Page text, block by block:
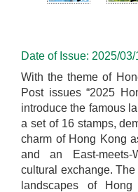
Date of Issue: 2025/03/
With the theme of
Post issues “2025
introduce the famous
a set of 16 stamps,
charm of Hong Kong
and an East-meets-
cultural exchange.
landscapes of